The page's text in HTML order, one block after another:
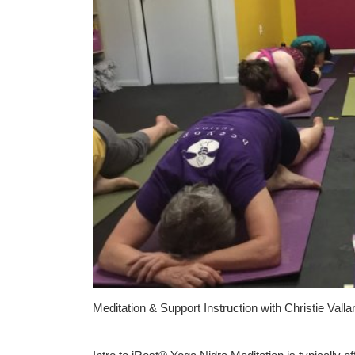
Meditation & Support Instruction with Christie